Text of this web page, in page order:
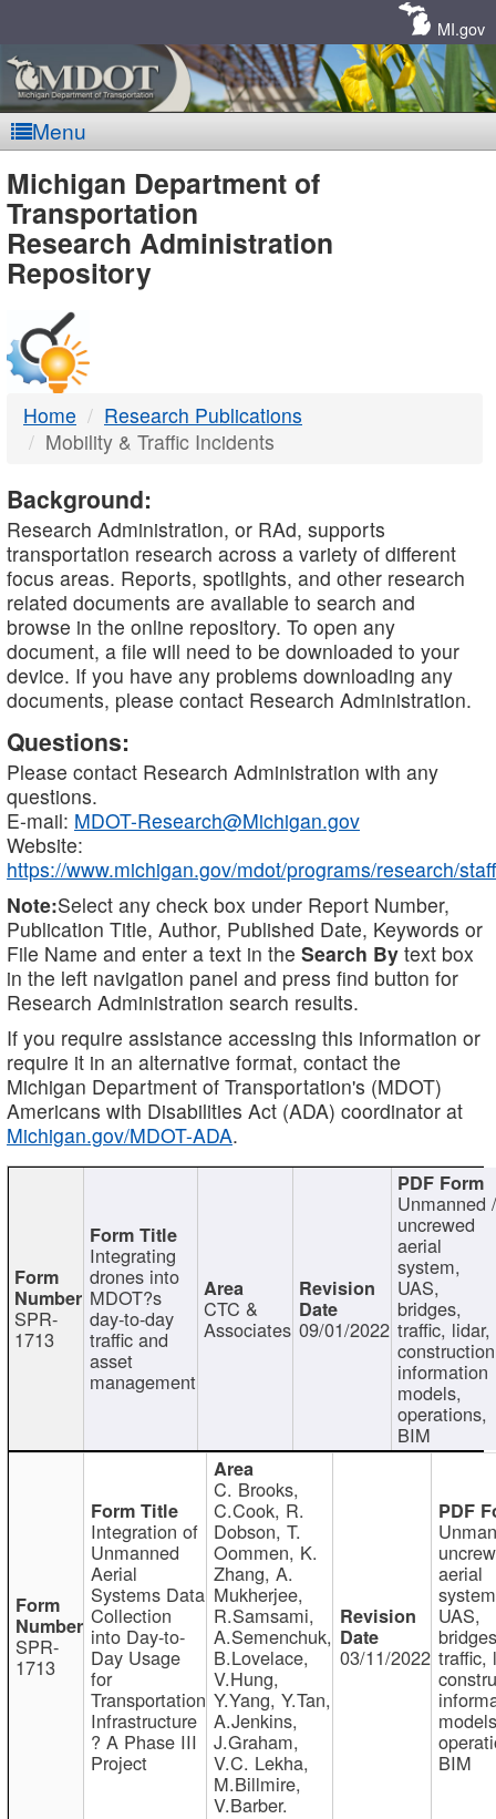
MI.gov
Menu
MDOT
-
DTMB
Michigan Department of
Transportation
Research Administration
Repository
Home
Research Publications
Mobility & Traffic Incidents
Background:
Research Administration, or RAd, supports
transportation research across a variety of different
focus areas. Reports, spotlights, and other research
related documents are available to search and
browse in the online repository. To open any
document, a file will need to be downloaded to your
device. If you have any problems downloading any
documents, please contact Research Administration.
Questions:
Please contact Research Administration with any
questions.
E-mail: MDOT-Research@Michigan.gov
Website:
https://www.michigan.gov/mdot/programs/research/staff
Note:Select any check box under Report Number,
Publication Title, Author, Published Date, Keywords or
File Name and enter a text in the Search By text box
in the left navigation panel and press find button for
Research Administration search results.
If you require assistance accessing this information or
require it in an alternative format, contact the
Michigan Department of Transportation's (MDOT)
Americans with Disabilities Act (ADA) coordinator at
Michigan.gov/MDOT-ADA.
SPR-
1713
Integrating
drones into
MDOT?s
day-to-day
traffic and
asset
management
CTC &
Associates 09/01/2022
Unmanned
uncrewed
aerial
system,
UAS,
bridges,
traffic, lidar,
information
models,
operations,
BIM
SPR-
1713
Integration of
Unmanned
Aerial
Systems Data
Collection
into Day-to-
Day Usage
for
Transportation
Infrastructure
? A Phase III
Project
C. Brooks,
C.Cook, R.
Dobson, T.
Oommen, K.
Zhang, A.
Mukherjee,
R.Samsami,
A.Semenchuk,
B.Lovelace,
V.Hung,
Y.Yang, Y.Tan,
A.Jenkins,
J.Graham,
V.C. Lekha,
M.Billmire,
V.Barber.
03/11/2022
aerial
UAS,
traffic,
BIM